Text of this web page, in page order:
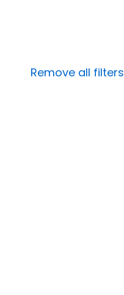
Remove all filters